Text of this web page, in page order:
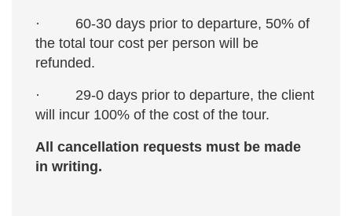
· 60-30 days prior to departure, 50% of
the total tour cost per person will be
refunded.
· 29-0 days prior to departure, the client
will incur 100% of the cost of the tour.
All cancellation requests must be made
in writing.